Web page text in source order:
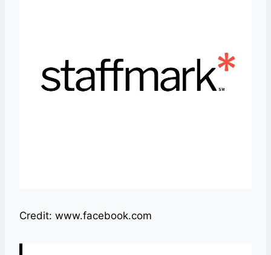
Credit: www.facebook.com